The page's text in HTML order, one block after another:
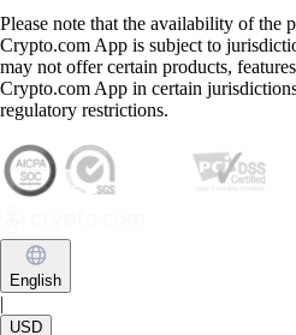
Please note that the availability of the
Crypto.com App is subject to
may not offer certain products,
Crypto.com App in certain
regulatory restrictions.
English
|
USD